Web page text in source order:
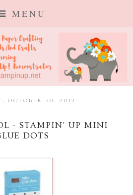
MENU
OCTOBER 30, 2012
- STAMPIN' UP MINI
DOTS